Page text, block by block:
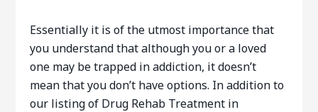
Essentially it is of the utmost importance that
you understand that although you or a loved
one may be trapped in addiction, it doesn’t
mean that you don’t have options. In addition to
our listing of Drug Rehab Treatment in